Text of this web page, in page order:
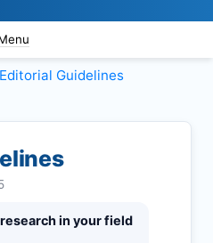
Editorial Guidelines
in your field